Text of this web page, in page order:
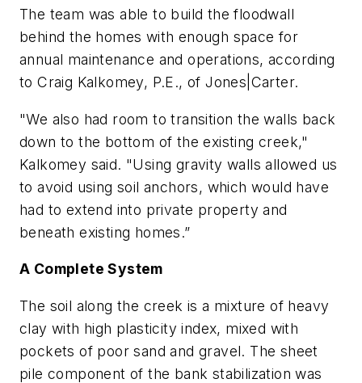
The team was able to build the floodwall
behind the homes with enough space for
annual maintenance and operations, according
to Craig Kalkomey, P.E., of Jones|Carter.
"We also had room to transition the walls back
down to the bottom of the existing creek,"
Kalkomey said. "Using gravity walls allowed us
to avoid using soil anchors, which would have
had to extend into private property and
beneath existing homes.”
A Complete System
The soil along the creek is a mixture of heavy
clay with high plasticity index, mixed with
pockets of poor sand and gravel. The sheet
pile component of the bank stabilization was